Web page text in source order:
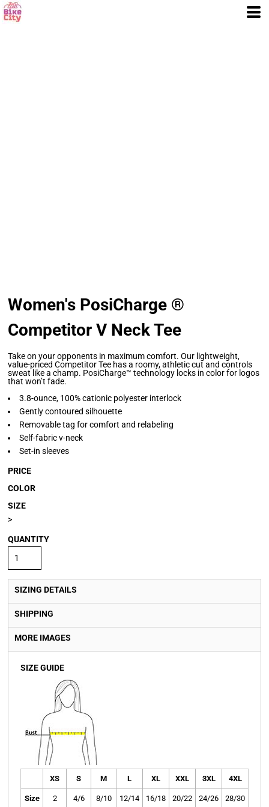
Women's PosiCharge ®
Competitor V Neck Tee
Take on your opponents in maximum comfort. Our lightweight,
value-priced Competitor Tee has a roomy, athletic cut and controls
sweat like a champ. PosiCharge™ technology locks in color for logos
that won’t fade.
3.8-ounce, 100% cationic polyester interlock
Gently contoured silhouette
Removable tag for comfort and relabeling
Self-fabric v-neck
Set-in sleeves
PRICE
COLOR
SIZE
>
QUANTITY
SIZING DETAILS
SHIPPING
MORE IMAGES
SIZE GUIDE
XS S M L XL XXL 3XL 4XL
Size 2 4/6 8/10 12/14 16/18 20/22 24/26 28/30